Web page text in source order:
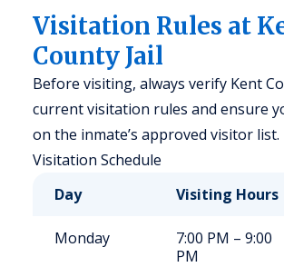
Visitation Rules at
County Jail
Before visiting, always verify Kent
current visitation rules and ensure
on the inmate’s approved visitor list.
Visitation Schedule
Day
Visiting Hours
Monday
7:00 PM – 9:00
PM